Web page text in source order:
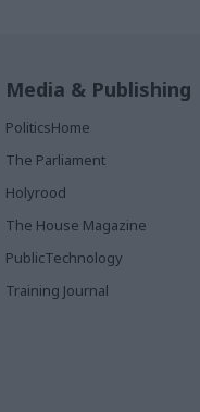
Media & Publishing
PoliticsHome
The Parliament
Holyrood
The House Magazine
PublicTechnology
Training Journal